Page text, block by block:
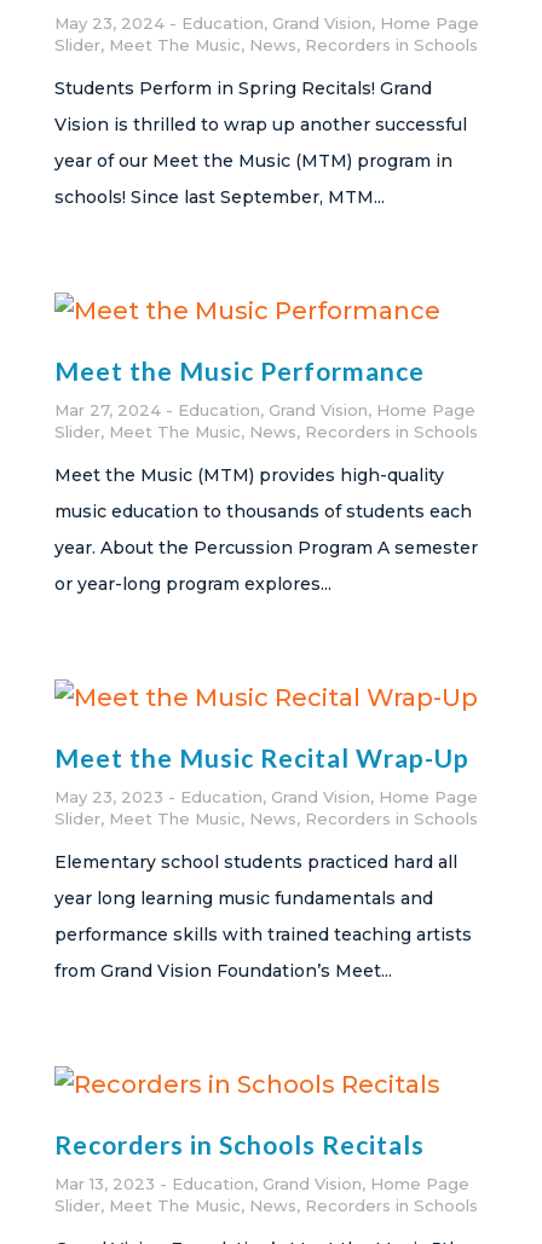
May 23, 2024 Education, Grand Vision, Home Page
Slider, Meet The Music, News, Recorders in Schools
Students Perform in Spring Recitals! Grand
Vision is thrilled to wrap up another successful
year of our Meet the Music (MTM) program in
schools! Since last September, MTM...
Meet the Music Performance
Mar 27, 2024 Education, Grand Vision, Home Page
Slider, Meet The Music, News, Recorders in Schools
Meet the Music (MTM) provides high-quality
music education to thousands of students each
year. About the Percussion Program A semester
or year-long program explores...
Meet the Music Recital Wrap-Up
May 23, 2023 Education, Grand Vision, Home Page
Slider, Meet The Music, News, Recorders in Schools
Elementary school students practiced hard all
year long learning music fundamentals and
performance skills with trained teaching artists
from Grand Vision Foundation’s Meet...
Recorders in Schools Recitals
Mar 13, 2023 Education, Grand Vision, Home Page
Slider, Meet The Music, News, Recorders in Schools